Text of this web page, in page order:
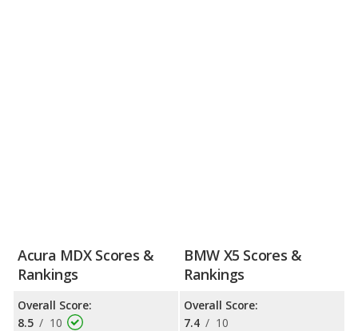
Acura MDX Scores &
Rankings
Overall Score:
8.5 / 10
BMW X5 Scores &
Rankings
Overall Score:
7.4 / 10